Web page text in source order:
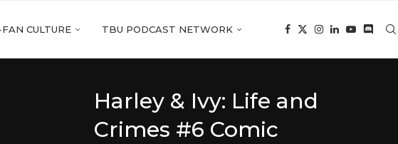
CULTURE TBU PODCAST NETWORK
Harley & Ivy: Life and
Crimes #6 Comic